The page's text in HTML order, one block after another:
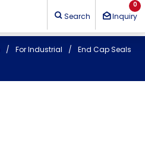
Search
0
Inquiry
For Industrial End Cap Seals